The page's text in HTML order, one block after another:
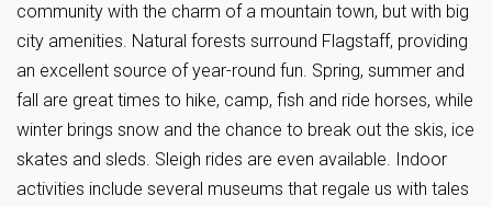
community with the charm of a mountain town, but with big
city amenities. Natural forests surround Flagstaff, providing
an excellent source of year-round fun. Spring, summer and
fall are great times to hike, camp, fish and ride horses, while
winter brings snow and the chance to break out the skis, ice
skates and sleds. Sleigh rides are even available. Indoor
activities include several museums that regale us with tales